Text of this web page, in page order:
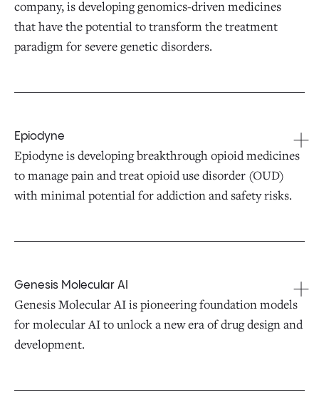
company, is developing genomics-driven medicines
that have the potential to transform the treatment
paradigm for severe genetic disorders.
Epiodyne
Epiodyne is developing breakthrough opioid medicines
to manage pain and treat opioid use disorder (OUD)
with minimal potential for addiction and safety risks.
Genesis Molecular AI
Genesis Molecular AI is pioneering foundation models
for molecular AI to unlock a new era of drug design and
development.